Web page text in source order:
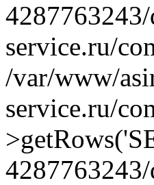
service.ru/
/var/www/
service.ru/